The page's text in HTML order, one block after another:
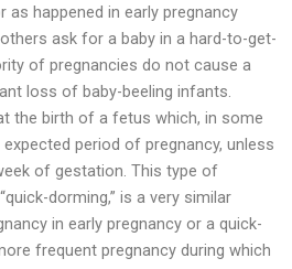
as happened in early pregnancy
ask for a baby in a hard-to-get-
of pregnancies do not cause a
loss of baby-beeling infants.
the birth of a fetus which, in some
period of pregnancy, unless
of gestation. This type of
dorming,” is a very similar
in early pregnancy or a quick-
frequent pregnancy during which